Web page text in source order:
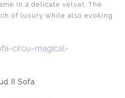
in a delicate velvet. The
of luxury while also evoking
II Sofa